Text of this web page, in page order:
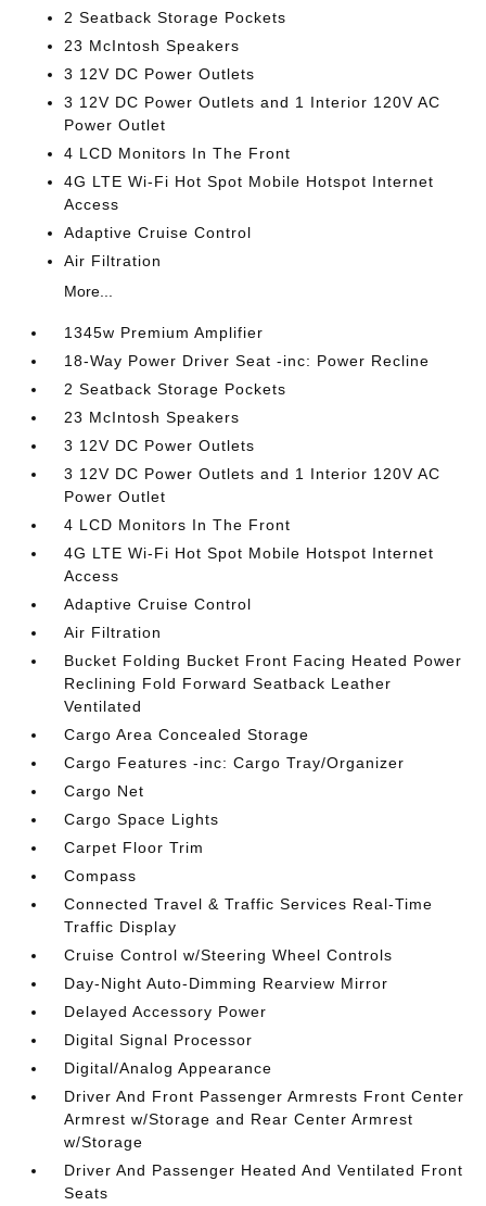
2 Seatback Storage Pockets
23 McIntosh Speakers
3 12V DC Power Outlets
3 12V DC Power Outlets and 1 Interior 120V AC
Power Outlet
4 LCD Monitors In The Front
4G LTE Wi-Fi Hot Spot Mobile Hotspot Internet
Access
Adaptive Cruise Control
Air Filtration
More...
1345w Premium Amplifier
18-Way Power Driver Seat -inc: Power Recline
2 Seatback Storage Pockets
23 McIntosh Speakers
3 12V DC Power Outlets
3 12V DC Power Outlets and 1 Interior 120V AC
Power Outlet
4 LCD Monitors In The Front
4G LTE Wi-Fi Hot Spot Mobile Hotspot Internet
Access
Adaptive Cruise Control
Air Filtration
Bucket Folding Bucket Front Facing Heated Power
Reclining Fold Forward Seatback Leather
Ventilated
Cargo Area Concealed Storage
Cargo Features -inc: Cargo Tray/Organizer
Cargo Net
Cargo Space Lights
Carpet Floor Trim
Compass
Connected Travel & Traffic Services Real-Time
Traffic Display
Cruise Control w/Steering Wheel Controls
Day-Night Auto-Dimming Rearview Mirror
Delayed Accessory Power
Digital Signal Processor
Digital/Analog Appearance
Driver And Front Passenger Armrests Front Center
Armrest w/Storage and Rear Center Armrest
w/Storage
Driver And Passenger Heated And Ventilated Front
Seats